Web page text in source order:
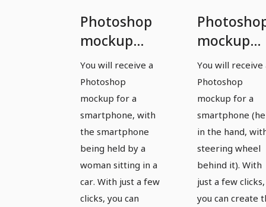
Photoshop
mockup
template
for a
smartphone
- version 9
You will receive a
Photoshop
mockup for a
smartphone, with
the smartphone
being held by a
woman sitting in a
car. With just a few
clicks, you can
mockup
template
for a
- version
You will receive
Photoshop
mockup for a
smartphone
in the hand,
steering wheel
behind it). With
just a few clicks,
you can create